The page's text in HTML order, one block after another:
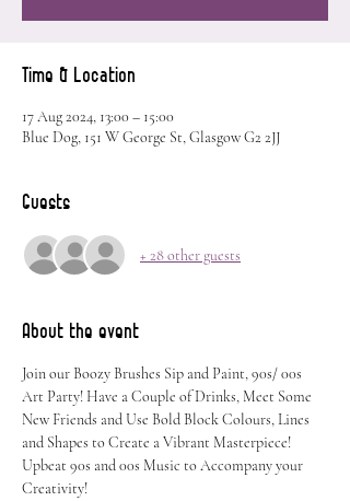
Time & Location
17 Aug 2024, 13:00 – 15:00
Blue Dog, 151 W George St, Glasgow G2 2JJ
Guests
+ 28 other guests
About the event
Join our Boozy Brushes Sip and Paint, 90s/ 00s
Art Party! Have a Couple of Drinks, Meet Some
New Friends and Use Bold Block Colours, Lines
and Shapes to Create a Vibrant Masterpiece!
Upbeat 90s and 00s Music to Accompany your
Creativity!